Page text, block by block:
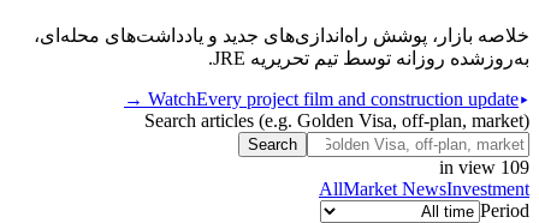
خلاصه بازار، پوشش راه‌اندازی‌های جدید و یادداشت‌های محله‌ای،
به‌روزشده روزانه توسط تیم تحریریه JRE.
WatchEvery project film and construction update →
Search articles (e.g. Golden Visa, off-plan, market)
Search
109
AllMarket NewsInvestment
Period